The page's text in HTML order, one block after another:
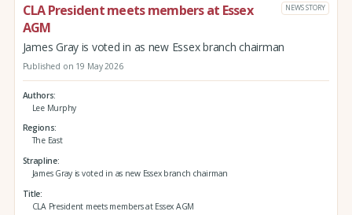
CLA President meets members at Essex
AGM
NEWS STORY
James Gray is voted in as new Essex branch chairman
Published on 19 May 2026
Authors
Lee Murphy
Regions
The East
Strapline
James Gray is voted in as new Essex branch chairman
Title
CLA President meets members at Essex AGM